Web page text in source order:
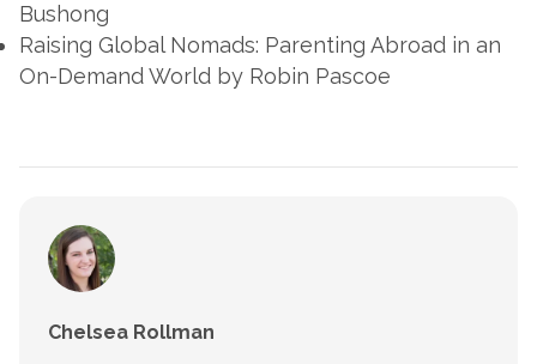
Bushong
Raising Global Nomads: Parenting Abroad in an
On-Demand World by Robin Pascoe
Chelsea Rollman